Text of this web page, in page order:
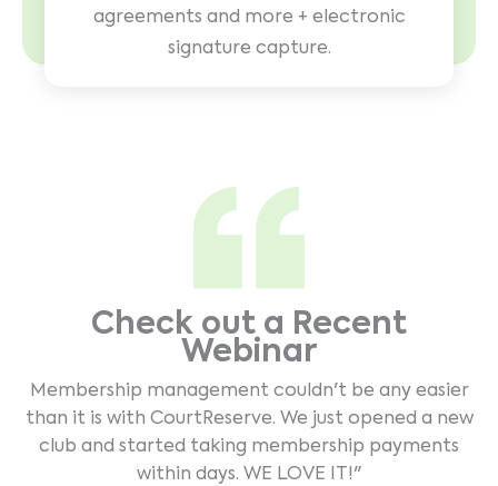
agreements and more + electronic
signature capture.
Check out a Recent
Webinar
Membership management couldn't be any easier
than it is with CourtReserve. We just opened a new
club and started taking membership payments
within days. WE LOVE IT!"